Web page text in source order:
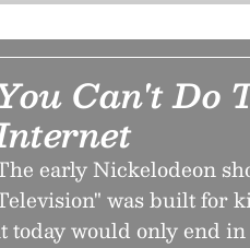
Can't Do
early Nickelodeon
was built for
today would only end in